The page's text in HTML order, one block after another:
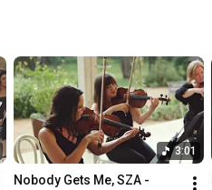
3:01
Nobody Gets Me, SZA -